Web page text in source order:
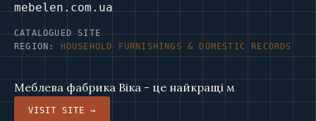
mebelen.com.ua
CATALOGUED SITE
REGION:
HOUSEHOLD FURNISHINGS & DOMESTIC RECORDS
Меблева фабрика Віка - це найкращі м
VISIT SITE →